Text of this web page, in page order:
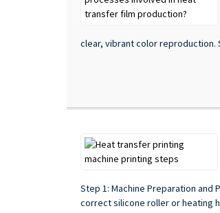
clear, vibrant color reproduction.
Step 1: Machine Preparation
correct silicone roller or heating